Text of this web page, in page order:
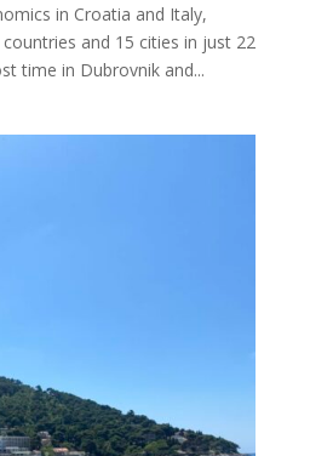
in Croatia and Italy,
and 15 cities in just 22
time in Dubrovnik and...